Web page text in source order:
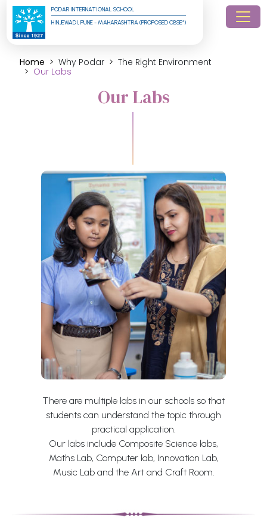
PODAR INTERNATIONAL SCHOOL
HINJEWADI, PUNE - MAHARASHTRA (PROPOSED CBSE*)
Home Why Podar
The Right Environment
Our Labs
Our Labs
There are multiple labs in our schools so that
students can understand the topic through
practical application.
Our labs include Composite Science labs,
Maths Lab, Computer lab, Innovation Lab,
Music Lab and the Art and Craft Room.